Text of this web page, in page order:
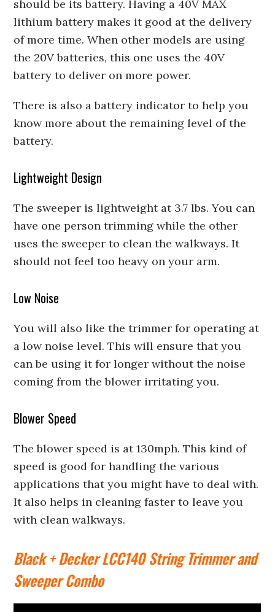
should be its battery. Having a 40V MAX
lithium battery makes it good at the delivery
of more time. When other models are using
the 20V batteries, this one uses the 40V
battery to deliver on more power.
There is also a battery indicator to help you
know more about the remaining level of the
battery.
Lightweight Design
The sweeper is lightweight at 3.7 lbs. You can
have one person trimming while the other
uses the sweeper to clean the walkways. It
should not feel too heavy on your arm.
Low Noise
You will also like the trimmer for operating at
a low noise level. This will ensure that you
can be using it for longer without the noise
coming from the blower irritating you.
Blower Speed
The blower speed is at 130mph. This kind of
speed is good for handling the various
applications that you might have to deal with.
It also helps in cleaning faster to leave you
with clean walkways.
Black + Decker LCC140 String Trimmer and
Sweeper Combo